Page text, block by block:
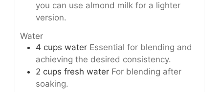
you can use almond milk for a lighter
version.
Water
4 cups water Essential for blending and
achieving the desired consistency.
2 cups fresh water For blending after
soaking.